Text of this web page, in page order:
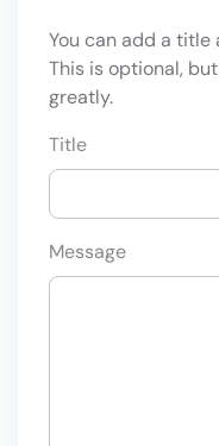
You can add a title
This is optional,
greatly.
Title
Message